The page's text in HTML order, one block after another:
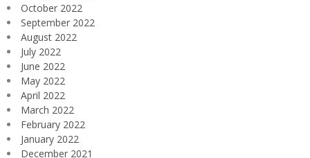
October 2022
September 2022
August 2022
July 2022
June 2022
May 2022
April 2022
March 2022
February 2022
January 2022
December 2021